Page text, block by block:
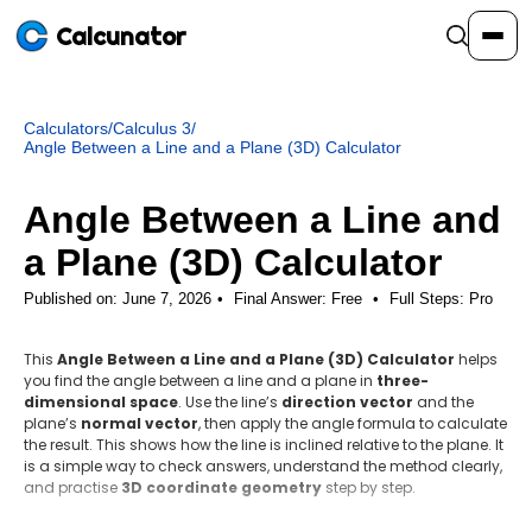
Calcunator
Calculators
Resources
Community
Pricing
Login Sign Up
Calculators/Calculus 3/
Angle Between a Line and a Plane (3D) Calculator
Angle Between a Line and
a Plane (3D) Calculator
Published on: June 7, 2026 Final Answer: Free • Full Steps: Pro
This Angle Between a Line and a Plane (3D) Calculator helps
you find the angle between a line and a plane in three-
dimensional space. Use the line’s direction vector and the
plane’s normal vector, then apply the angle formula to calculate
the result. This shows how the line is inclined relative to the plane. It
is a simple way to check answers, understand the method clearly,
and practise 3D coordinate geometry step by step.